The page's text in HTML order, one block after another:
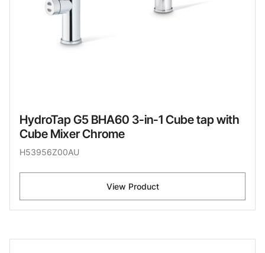
HydroTap G5 BHA60 3-in-1 Cube tap with
Cube Mixer Chrome
H53956Z00AU
View Product